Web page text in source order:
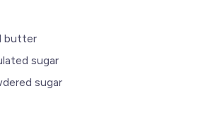
butter
sugar
sugar